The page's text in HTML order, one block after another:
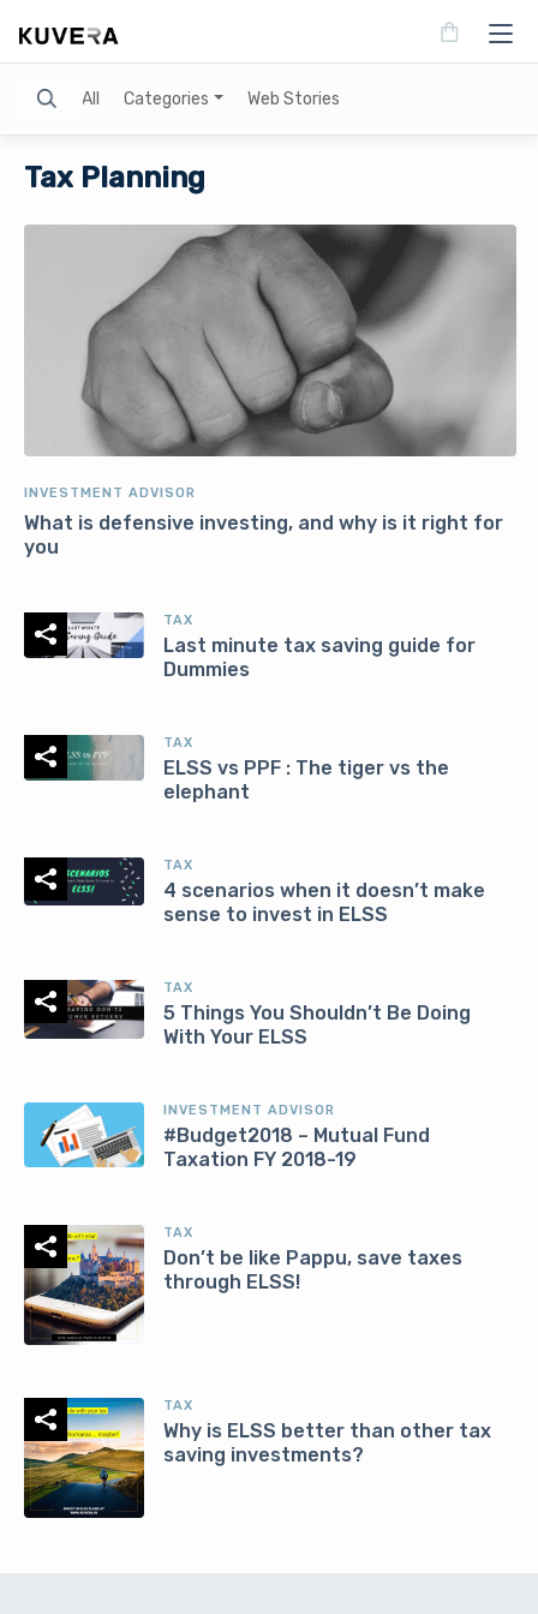
Search All Categories Web Stories
Tax Planning
INVESTMENT ADVISOR
What is defensive investing, and why is it right for
you
TAX
Last minute tax saving guide for
Dummies
TAX
ELSS vs PPF : The tiger vs the
elephant
TAX
4 scenarios when it doesn’t make
sense to invest in ELSS
TAX
5 Things You Shouldn’t Be Doing
With Your ELSS
INVESTMENT ADVISOR
#Budget2018 – Mutual Fund
Taxation FY 2018-19
TAX
Don’t be like Pappu, save taxes
through ELSS!
TAX
Why is ELSS better than other tax
saving investments?